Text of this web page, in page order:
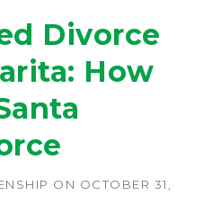
Divorce
How
ON OCTOBER 31,